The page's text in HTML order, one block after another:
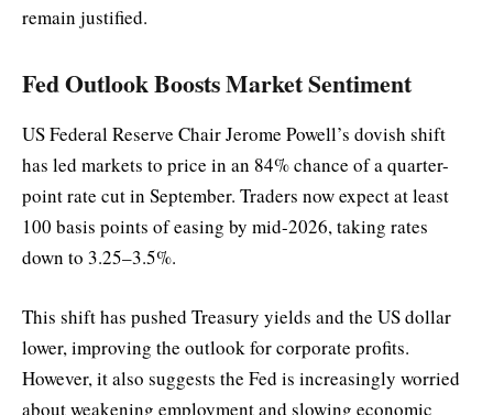
remain justified.
Fed Outlook Boosts Market Sentiment
US Federal Reserve Chair Jerome Powell’s dovish shift
has led markets to price in an 84% chance of a quarter-
point rate cut in September. Traders now expect at least
100 basis points of easing by mid-2026, taking rates
down to 3.25–3.5%.
This shift has pushed Treasury yields and the US dollar
lower, improving the outlook for corporate profits.
However, it also suggests the Fed is increasingly worried
about weakening employment and slowing economic